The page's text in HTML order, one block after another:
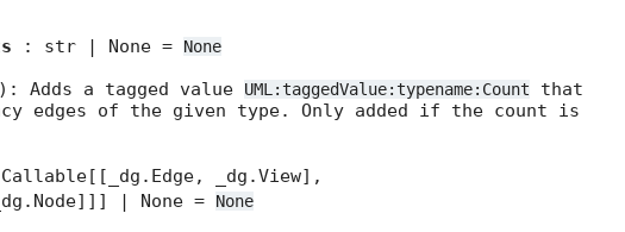
: str | None = None
): Adds a tagged value UML:taggedValue:typename:Count
that
edges of the given type. Only added if the count is
_dg.View],
| None =
None